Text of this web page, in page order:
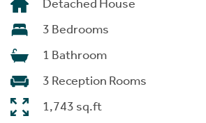
Detached House
3 Bedrooms
1 Bathroom
3 Reception Rooms
1,743 sq.ft